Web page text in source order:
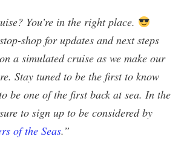
You’re in the right place.
shop for updates and next steps
a simulated cruise as we make our
Stay tuned to be the first to know
be one of the first back at sea. In the
to sign up to be considered by
of the Seas.”